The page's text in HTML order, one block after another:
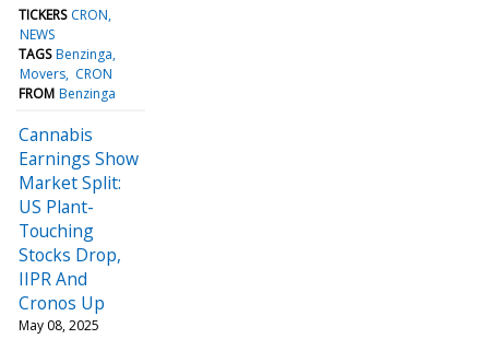
TICKERS CRON
NEWS
TAGS Benzinga
Movers CRON
FROM Benzinga
Cannabis
Earnings Show
Market Split:
US Plant-
Touching
Stocks Drop,
IIPR And
Cronos Up
May 08, 2025